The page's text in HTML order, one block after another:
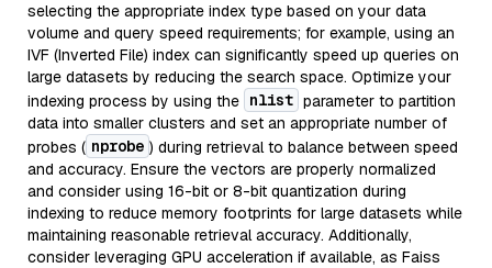
selecting the appropriate index type based on your data
volume and query speed requirements; for example, using an
IVF (Inverted File) index can significantly speed up queries on
large datasets by reducing the search space. Optimize your
indexing process by using the nlist parameter to partition
data into smaller clusters and set an appropriate number of
probes ( nprobe ) during retrieval to balance between speed
and accuracy. Ensure the vectors are properly normalized
and consider using 16-bit or 8-bit quantization during
indexing to reduce memory footprints for large datasets while
maintaining reasonable retrieval accuracy. Additionally,
consider leveraging GPU acceleration if available, as Faiss